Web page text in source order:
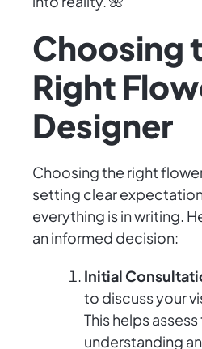
Choosing
Right
Designer
Choosing the right
setting clear
everything is in writing.
an informed decision:
Initial
to discuss your
This helps
understanding